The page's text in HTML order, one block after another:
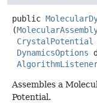
public
(
CrystalPotential
DynamicsOptions
Assembles a
Potential.